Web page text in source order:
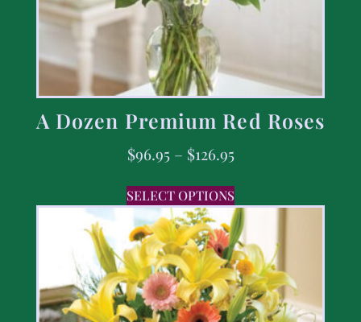
A Dozen Premium Red Roses
$96.95 – $126.95
SELECT OPTIONS